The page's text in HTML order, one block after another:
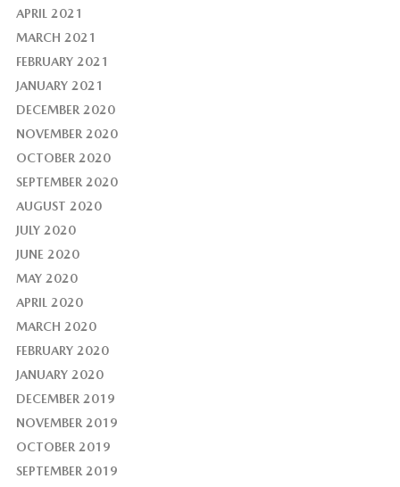
APRIL 2021
MARCH 2021
FEBRUARY 2021
JANUARY 2021
DECEMBER 2020
NOVEMBER 2020
OCTOBER 2020
SEPTEMBER 2020
AUGUST 2020
JULY 2020
JUNE 2020
MAY 2020
APRIL 2020
MARCH 2020
FEBRUARY 2020
JANUARY 2020
DECEMBER 2019
NOVEMBER 2019
OCTOBER 2019
SEPTEMBER 2019